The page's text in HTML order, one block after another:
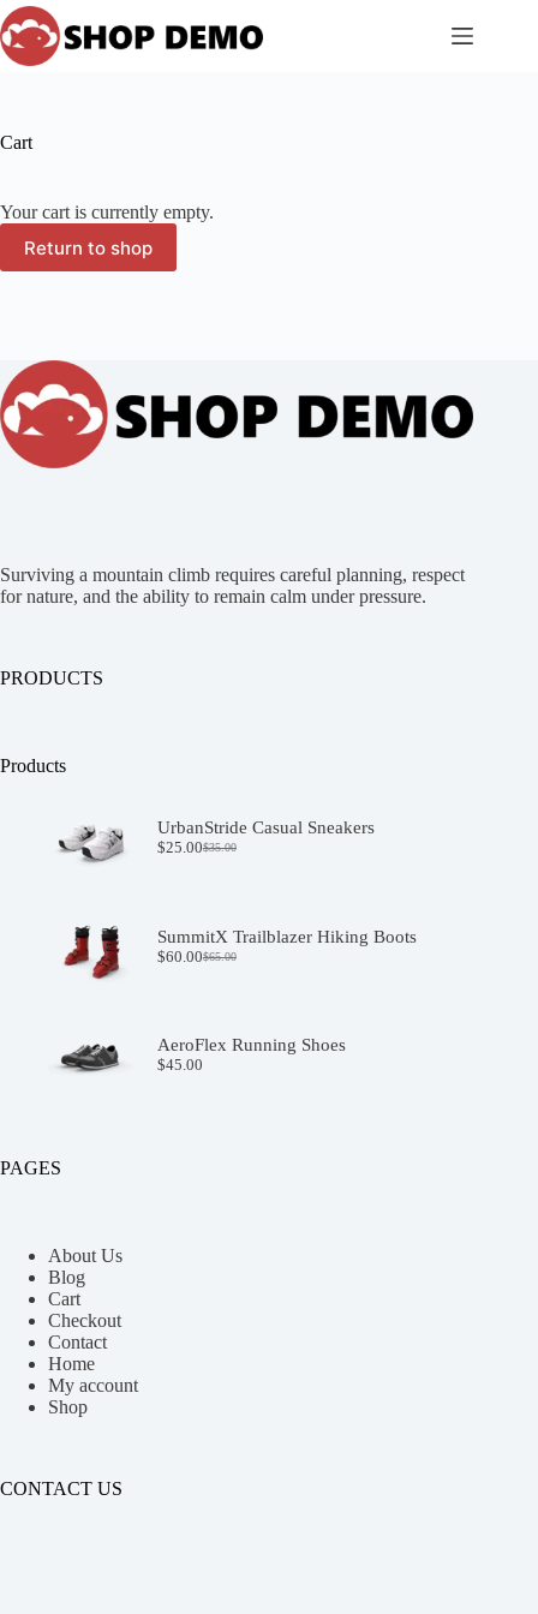
Skip
to
content
Cart
Your cart is currently empty.
Return to shop
Surviving a mountain climb requires careful planning, respect
for nature, and the ability to remain calm under pressure.
PRODUCTS
Products
UrbanStride Casual Sneakers
$35.00
Original
$25.00Current
SummitX Trailblazer Hiking Boots
$65.00
Original
$60.00Current
AeroFlex Running Shoes
$45.00
PAGES
About Us
Blog
Cart
Checkout
Contact
Home
My account
Shop
CONTACT US